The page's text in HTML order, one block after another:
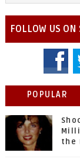
FOLLOW US
POPULAR
the